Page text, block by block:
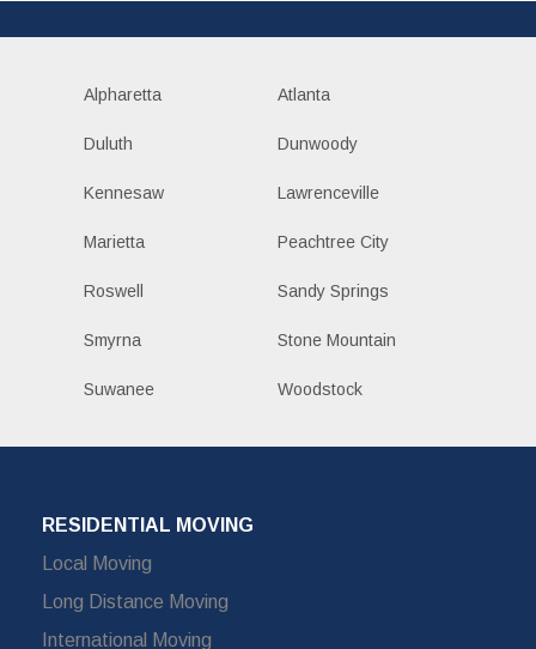
Alpharetta Atlanta
Duluth Dunwoody
Kennesaw Lawrenceville
Marietta Peachtree City
Roswell Sandy Springs
Smyrna Stone Mountain
Suwanee Woodstock
RESIDENTIAL MOVING
Local Moving
Long Distance Moving
International Moving